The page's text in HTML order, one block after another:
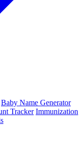
Baby Name Generator
Tracker Immunization